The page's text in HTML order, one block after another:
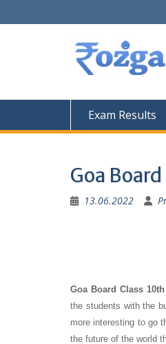
to
Exam Results
Goa
13.06.2022
Goa Board Class
the students with the
more interesting to go
the future of the world